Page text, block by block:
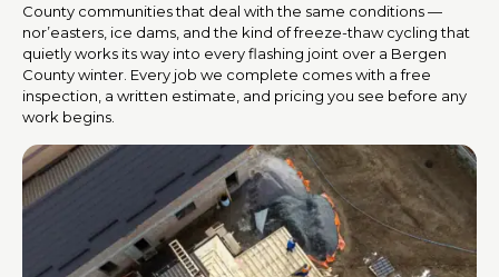
County communities that deal with the same conditions —
nor’easters, ice dams, and the kind of freeze-thaw cycling that
quietly works its way into every flashing joint over a Bergen
County winter. Every job we complete comes with a free
inspection, a written estimate, and pricing you see before any
work begins.